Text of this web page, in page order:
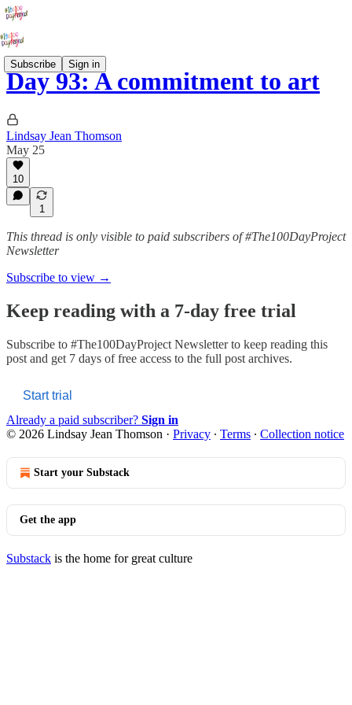
Subscribe Sign in
Day 93: A commitment to art
Lindsay Jean Thomson
May 25
10
1
This thread is only visible to paid subscribers of #The100DayProject
Newsletter
Subscribe to view →
Keep reading with a 7-day free trial
Subscribe to #The100DayProject Newsletterto keep reading this
post and get 7 days of free access to the full post archives.
Start trial
Already a paid subscriber? Sign in
© 2026 Lindsay Jean Thomson · Privacy ∙ Terms ∙ Collection notice
Start your Substack
Get the app
Substack is the home for great culture